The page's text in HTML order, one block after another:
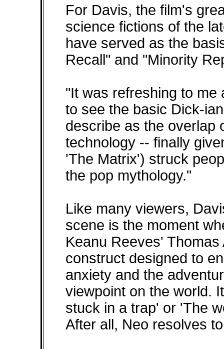
For Davis, the film's
science fictions of the
have served as the
Recall" and "Minority
"It was refreshing to me
to see the basic Dick-
describe as the overlap
technology -- finally
'The Matrix') struck
the pop mythology."
Like many viewers,
scene is the moment
Keanu Reeves'
construct designed to
anxiety and the
viewpoint on the world.
stuck in a trap' or 'The
After all, Neo resolves